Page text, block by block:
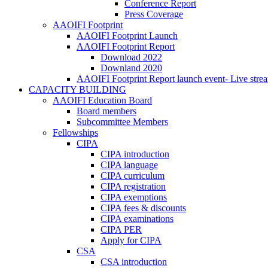
Conference Report
Press Coverage
AAOIFI Footprint
AAOIFI Footprint Launch
AAOIFI Footprint Report
Download 2022
Downland 2020
AAOIFI Footprint Report launch event- Live
CAPACITY BUILDING
AAOIFI Education Board
Board members
Subcommittee Members
Fellowships
CIPA
CIPA introduction
CIPA language
CIPA curriculum
CIPA registration
CIPA exemptions
CIPA fees & discounts
CIPA examinations
CIPA PER
Apply for CIPA
CSA
CSA introduction